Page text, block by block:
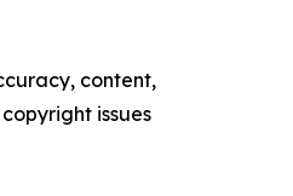
content,
issues